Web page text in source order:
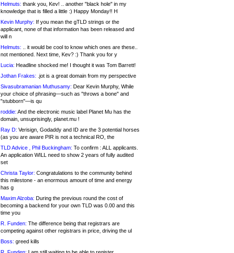
Helmuts: thank you, Kev! .. another "black hole" in my
knowledge that is filled a little :) Happy Monday!! H
Kevin Murphy: If you mean the gTLD strings or the
applicant, none of that information has been released and
will n
Helmuts: .. it would be cool to know which ones are these..
not mentioned. Next time, Kev? :) Thank you for y
Lucia: Headline shocked me! I thought it was Tom Barrett!
Jothan Frakes: .jot is a great domain from my perspective
Sivasubramanian Muthusamy: Dear Kevin Murphy, While
your choice of phrasing—such as "throws a bone" and
"stubborn"—is qu
roddie: And the electronic music label Planet Mu has the
domain, unsuprisingly, planet.mu !
Ray D: Verisign, Godaddy and ID are the 3 potential horses
(as you are aware PIR is not a technical RO, the
TLD Advice , Phil Buckingham: To confirm : ALL applicants.
An application WILL need to show 2 years of fully audited
set
Christa Taylor: Congratulations to the community behind
this milestone - an enormous amount of time and energy
has g
Maxim Alzoba: During the previous round the cost of
becoming a backend for your own TLD was 0.00 and this
time you
R. Funden: The difference being that registrars are
competing against other registrars in price, driving the ul
Boss: greed kills